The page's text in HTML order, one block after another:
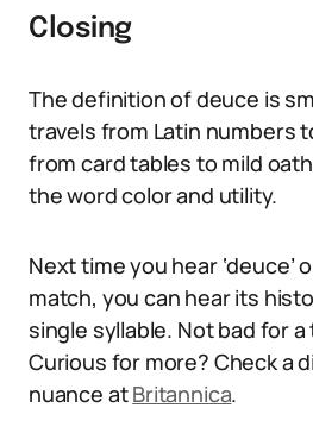
Closing
The definition of deuce is
travels from Latin numbers
from card tables to mild
the word color and utility.
Next time you hear ‘deuce’
match, you can hear its
single syllable. Not bad for
Curious for more? Check a
nuance atBritannica.